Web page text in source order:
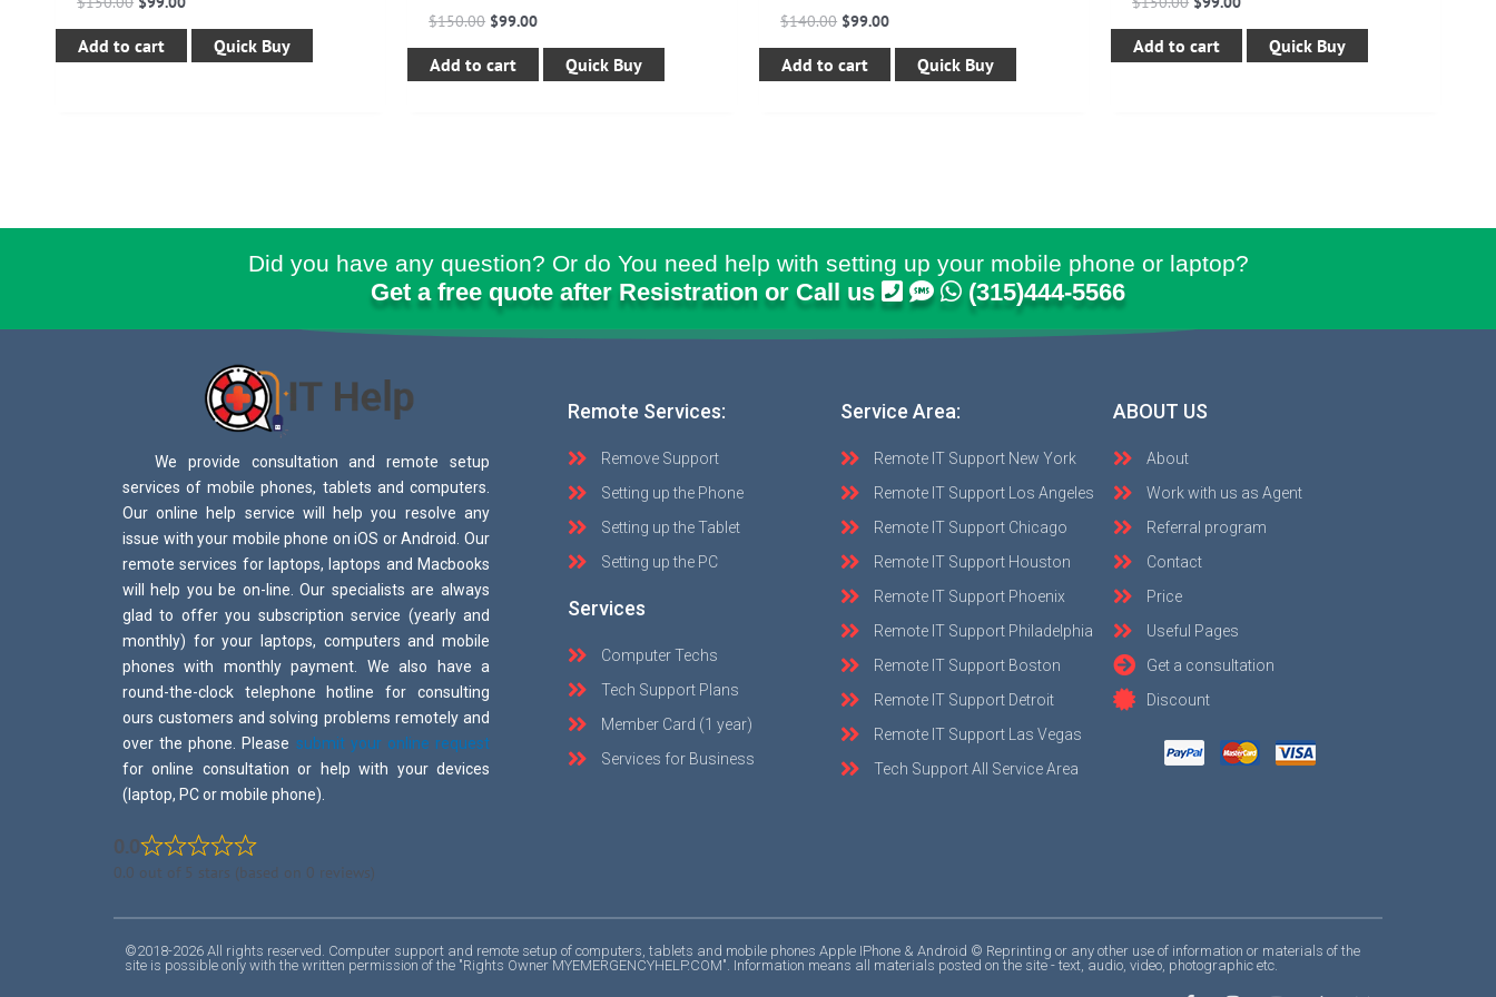
Add to cart Quick Buy
$150.00 $99.00
Add to cart Quick Buy
$140.00 $99.00
Add to cart Quick Buy
Add to cart Quick Buy
Did you have any question? Or do You need help with setting up your mobile phone or laptop?
Get a free quote after Resistration or Call us (315)444-5566
We provide consultation and remote setup
services of mobile phones, tablets and computers.
Our online help service will help you resolve any
issue with your mobile phone on iOS or Android. Our
remote services for laptops, laptops and Macbooks
will help you be on-line. Our specialists are always
glad to offer you subscription service (yearly and
monthly) for your laptops, computers and mobile
phones with monthly payment. We also have a
round-the-clock telephone hotline for consulting
ours customers and solving problems remotely and
over the phone. Please submit your online request
for online consultation or help with your devices
(laptop, PC or mobile phone).
Remote Services:
Remove Support
Setting up the Phone
Setting up the Tablet
Setting up the PC
Services
Computer Techs
Tech Support Plans
Member Card (1 year)
Services for Business
Service Area:
Remote IT Support New York
Remote IT Support Los Angeles
Remote IT Support Chicago
Remote IT Support Houston
Remote IT Support Phoenix
Remote IT Support Philadelphia
Remote IT Support Boston
Remote IT Support Detroit
Remote IT Support Las Vegas
Tech Support All Service Area
ABOUT US
About
Work with us as Agent
Referral program
Contact
Price
Useful Pages
Get a consultation
Discount
0.0
0.0 out of 5 stars (based on 0 reviews)
©2018-2026 All rights reserved. Computer support and remote setup of computers, tablets and mobile phones Apple IPhone & Android © Reprinting or any other use of information or materials of the
site is possible only with the written permission of the "Rights Owner MYEMERGENCYHELP.COM". Information means all materials posted on the site - text, audio, video, photographic etc.